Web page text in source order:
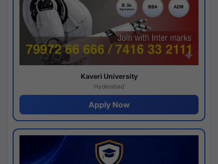
Kaveri University
Hyderabad
Apply Now